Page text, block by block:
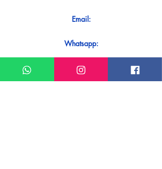
Email:
Whatsapp:
Message: